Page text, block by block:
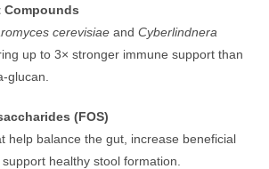
Compounds
cerevisiae andCyberlindnera
up to 3× stronger immune support than
glucan.
(FOS)
help balance the gut, increase beneficial
healthy stool formation.